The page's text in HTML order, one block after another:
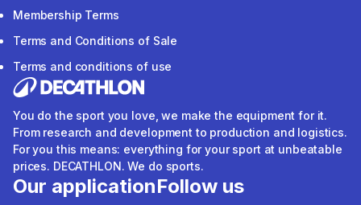
Membership Terms
Terms and Conditions of Sale
Terms and conditions of use
You do the sport you love, we make the equipment for it.
From research and development to production and logistics.
For you this means: everything for your sport at unbeatable
prices. DECATHLON. We do sports.
Our applicationFollow us